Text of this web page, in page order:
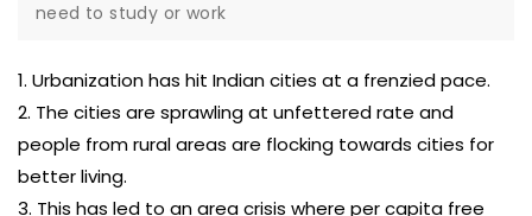
need to study or work
1. Urbanization has hit Indian cities at a frenzied pace.
2. The cities are sprawling at unfettered rate and
people from rural areas are flocking towards cities for
better living.
3. This has led to an area crisis where per capita free